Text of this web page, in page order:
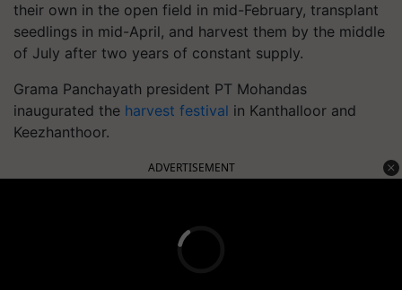
their own in the open field in mid-February, transplant
seedlings in mid-April, and harvest them by the middle
of July after two years of constant supply.
Grama Panchayath president PT Mohandas
inaugurated the harvest festival in Kanthalloor and
Keezhanthoor.
ADVERTISEMENT